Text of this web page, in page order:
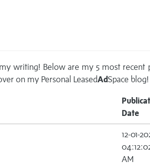
writing! Below are my 5 most recent
on my Personal LeasedAdSpace blog!
Date
12-01-
AM